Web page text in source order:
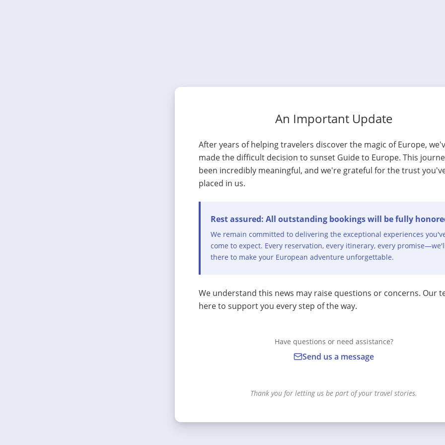
An Important Update
After years of helping travelers discover the magic of Europe,
made the difficult decision to sunset Guide to Europe. This
been incredibly meaningful, and we're grateful for the trust
placed in us.
Rest assured: All outstanding bookings will be fully
We remain committed to delivering the exceptional experiences
come to expect. Every reservation, every itinerary, every
there to make your European adventure unforgettable.
We understand this news may raise questions or concerns. Our
here to support you every step of the way.
Have questions or need assistance?
Send us a message
Thank you for letting us be part of your travel stories.